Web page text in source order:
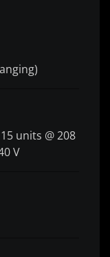
units @ 208
V